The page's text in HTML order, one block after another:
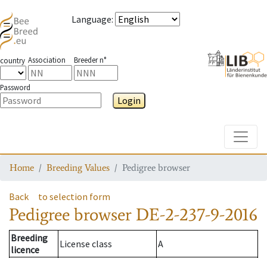
Language:
country Association Breeder n°
Password
Login
Home Breeding Values Pedigree browser
Back to selection form
Pedigree browser DE-2-237-9-2016
Breeding
licence
License class
A